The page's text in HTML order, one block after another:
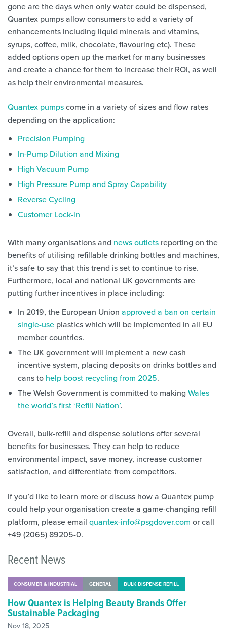
gone are the days when only water could be dispensed,
Quantex pumps allow consumers to add a variety of
enhancements including liquid minerals and vitamins,
syrups, coffee, milk, chocolate, flavouring etc). These
added options open up the market for many businesses
and create a chance for them to increase their ROI, as well
as help their environmental measures.
Quantex pumpscome in a variety of sizes and flow rates
depending on the application:
Precision Pumping
In-Pump Dilution and Mixing
High Vacuum Pump
High Pressure Pump and Spray Capability
Reverse Cycling
Customer Lock-in
With many organisations and news outlets reporting on the
benefits of utilising refillable drinking bottles and machines,
it’s safe to say that this trend is set to continue to rise.
Furthermore, local and national UK governments are
putting further incentives in place including:
In 2019, the European Union approved a ban on certain
single-use plastics which will be implemented in all EU
member countries.
The UK government will implement a new cash
incentive system, placing deposits on drinks bottles and
cans to help boost recycling from 2025.
The Welsh Government is committed to making Wales
the world’s first ‘Refill Nation’.
Overall, bulk-refill and dispense solutions offer several
benefits for businesses. They can help to reduce
environmental impact, save money, increase customer
satisfaction, and differentiate from competitors.
If you’d like to learn more or discuss how a Quantex pump
could help your organisation create a game-changing refill
platform, please email quantex-info@psgdover.com or call
+49 (2065) 89205-0.
Recent News
CONSUMER & INDUSTRIAL GENERAL BULK DISPENSE REFILL
How Quantex is Helping Beauty Brands Offer
Sustainable Packaging
Nov 18, 2025